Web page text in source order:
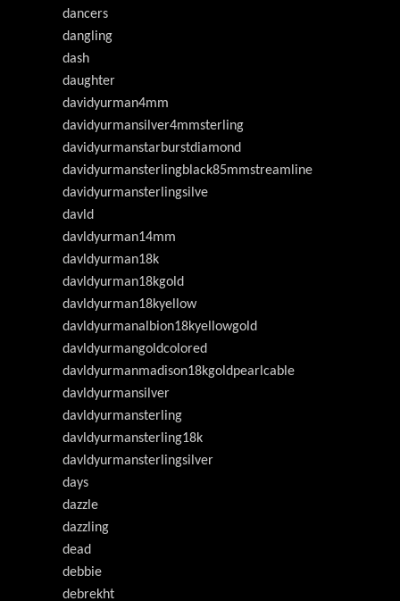
dancers
dangling
dash
daughter
davidyurman4mm
davidyurmansilver4mmsterling
davidyurmanstarburstdiamond
davidyurmansterlingblack85mmstreamline
davidyurmansterlingsilve
davld
davldyurman14mm
davldyurman18k
davldyurman18kgold
davldyurman18kyellow
davldyurmanalbion18kyellowgold
davldyurmangoldcolored
davldyurmanmadison18kgoldpearlcable
davldyurmansilver
davldyurmansterling
davldyurmansterling18k
davldyurmansterlingsilver
days
dazzle
dazzling
dead
debbie
debrekht